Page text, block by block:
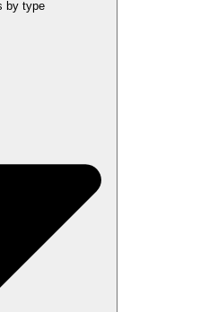
Close Products by type